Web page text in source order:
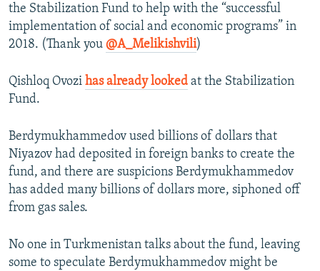
the Stabilization Fund to help with the “successful
implementation of social and economic programs” in
2018. (Thank you @A_Melikishvili)
Qishloq Ovozi has already looked at the Stabilization
Fund.
Berdymukhammedov used billions of dollars that
Niyazov had deposited in foreign banks to create the
fund, and there are suspicions Berdymukhammedov
has added many billions of dollars more, siphoned off
from gas sales.
No one in Turkmenistan talks about the fund, leaving
some to speculate Berdymukhammedov might be